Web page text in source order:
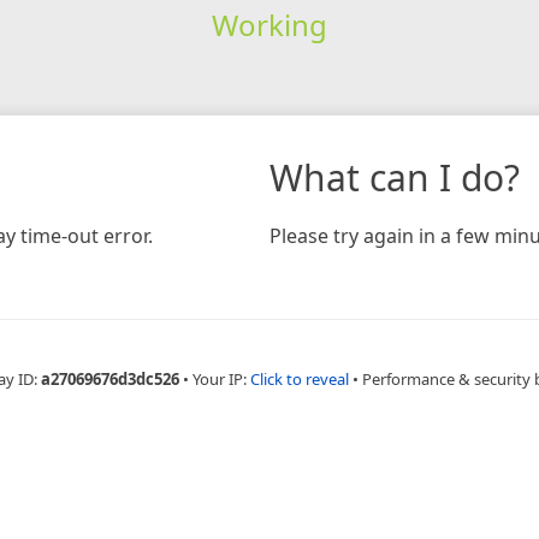
Working
time-out error.
What can I do?
Please try again in a few
ID:a27069676d3dc526 • Your IP:Click to reveal • Performance & security